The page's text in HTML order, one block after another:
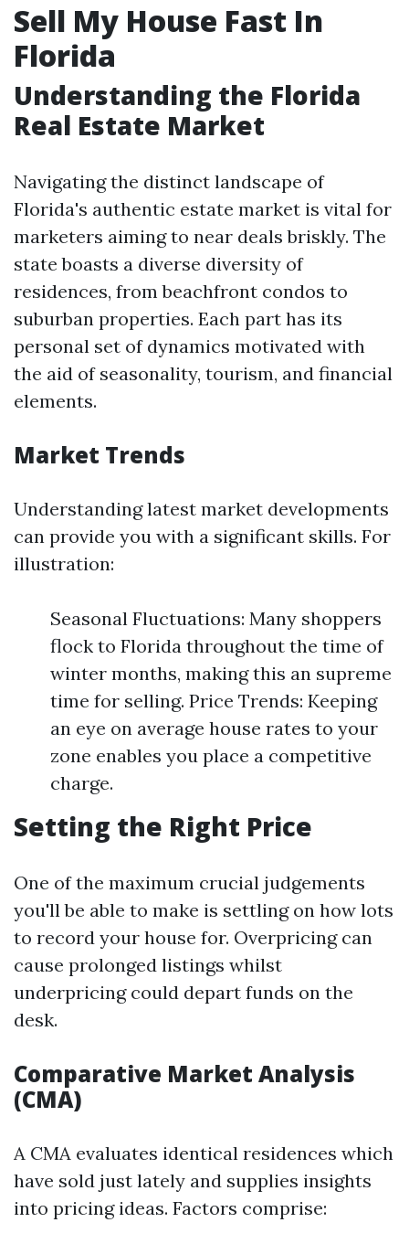
Sell My House Fast In
Florida
Understanding the Florida
Real Estate Market
Navigating the distinct landscape of
Florida's authentic estate market is vital for
marketers aiming to near deals briskly. The
state boasts a diverse diversity of
residences, from beachfront condos to
suburban properties. Each part has its
personal set of dynamics motivated with
the aid of seasonality, tourism, and financial
elements.
Market Trends
Understanding latest market developments
can provide you with a significant skills. For
illustration:
Seasonal Fluctuations: Many shoppers
flock to Florida throughout the time of
winter months, making this an supreme
time for selling. Price Trends: Keeping
an eye on average house rates to your
zone enables you place a competitive
charge.
Setting the Right Price
One of the maximum crucial judgements
you'll be able to make is settling on how lots
to record your house for. Overpricing can
cause prolonged listings whilst
underpricing could depart funds on the
desk.
Comparative Market Analysis
(CMA)
A CMA evaluates identical residences which
have sold just lately and supplies insights
into pricing ideas. Factors comprise: